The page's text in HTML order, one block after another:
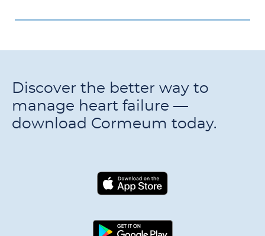
Discover the better way to
manage heart failure —
download Cormeum today.